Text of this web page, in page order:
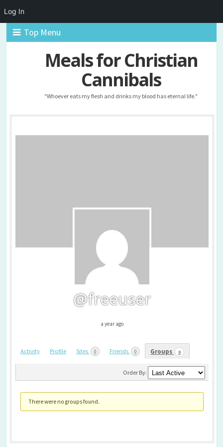
Top Menu
Meals for Christian
Cannibals
"Whoever eats my flesh and drinks my blood has eternal life."
@freeuser
a year ago
Activity Profile Sites 0 Friends 0 Groups 0
Order By:
Member's
There were no groups found.
Log In